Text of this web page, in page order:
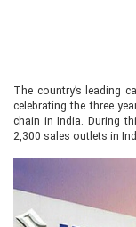
The country’s leading
celebrating the three
chain in India. During
2,300 sales outlets in